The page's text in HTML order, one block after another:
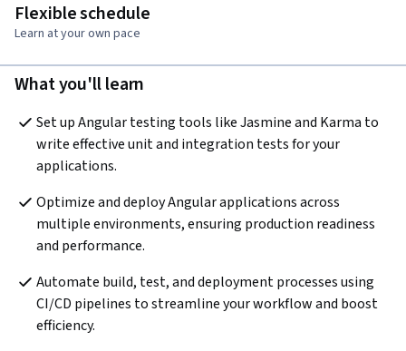
Flexible schedule
Learn at your own pace
What you'll learn
Set up Angular testing tools like Jasmine and Karma to
write effective unit and integration tests for your
applications.
Optimize and deploy Angular applications across
multiple environments, ensuring production readiness
and performance.
Automate build, test, and deployment processes using
CI/CD pipelines to streamline your workflow and boost
efficiency.